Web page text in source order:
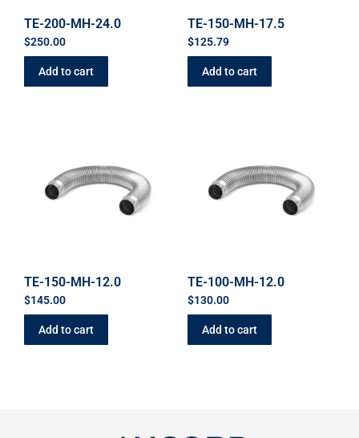
TE-200-MH-24.0
$250.00
Add to cart
TE-150-MH-17.5
$125.79
Add to cart
TE-150-MH-12.0
$145.00
Add to cart
TE-100-MH-12.0
$130.00
Add to cart